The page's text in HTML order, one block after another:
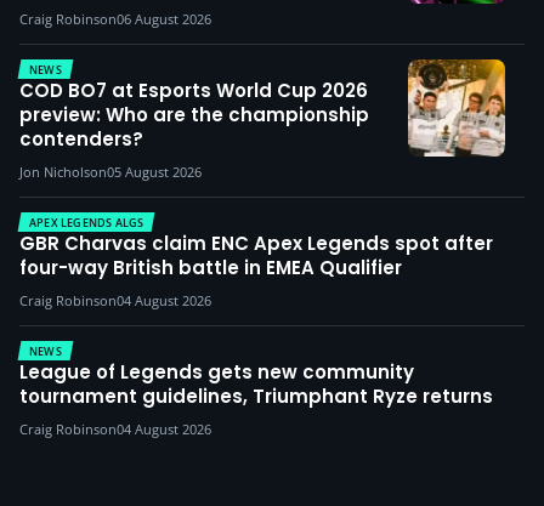
Craig Robinson06 August 2026
NEWS
COD BO7 at Esports World Cup 2026
preview: Who are the championship
contenders?
Jon Nicholson05 August 2026
APEX LEGENDS ALGS
GBR Charvas claim ENC Apex Legends spot after
four-way British battle in EMEA Qualifier
Craig Robinson04 August 2026
NEWS
League of Legends gets new community
tournament guidelines, Triumphant Ryze returns
Craig Robinson04 August 2026